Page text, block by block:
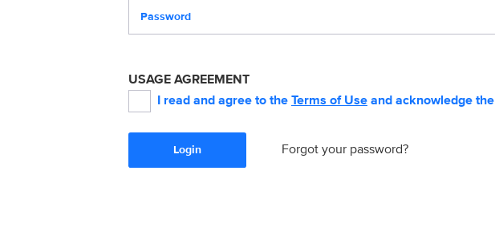
USAGE AGREEMENT
I read and agree to the Terms of Use and acknowledge the
Login Forgot your password?